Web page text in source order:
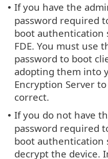
• If you have the
password required
boot authentication
FDE. You must use
password to boot
adopting them into
Encryption Server
correct.
• If you do not have
password required
boot authentication
decrypt the device.